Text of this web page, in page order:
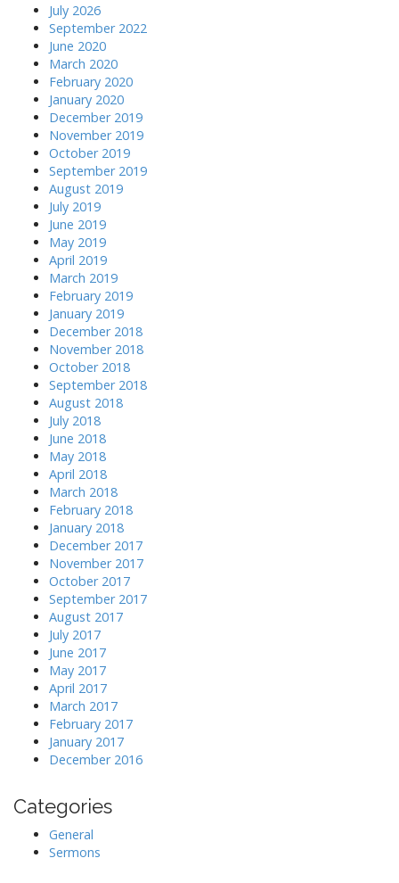
July 2026
September 2022
June 2020
March 2020
February 2020
January 2020
December 2019
November 2019
October 2019
September 2019
August 2019
July 2019
June 2019
May 2019
April 2019
March 2019
February 2019
January 2019
December 2018
November 2018
October 2018
September 2018
August 2018
July 2018
June 2018
May 2018
April 2018
March 2018
February 2018
January 2018
December 2017
November 2017
October 2017
September 2017
August 2017
July 2017
June 2017
May 2017
April 2017
March 2017
February 2017
January 2017
December 2016
Categories
General
Sermons